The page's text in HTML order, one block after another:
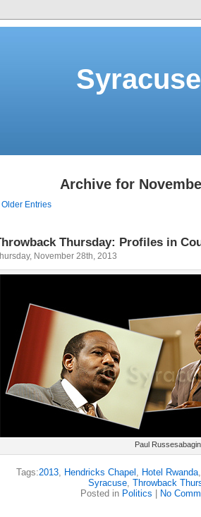
Archive for
Older Entries
Thursday: Profiles in
November 28th, 2013
Paul
Tags:2013, Hendricks Chapel , Hotel Rwanda
Syracuse, Throwback
Posted in Politics No